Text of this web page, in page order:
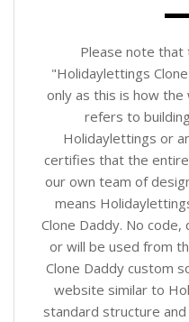
Please note that
"Holidaylettings
only as this is how
refers to
Holidaylettings or
certifies that the
our own team of
means
Clone Daddy. No
or will be used from
Clone Daddy custom
website similar to
standard structure